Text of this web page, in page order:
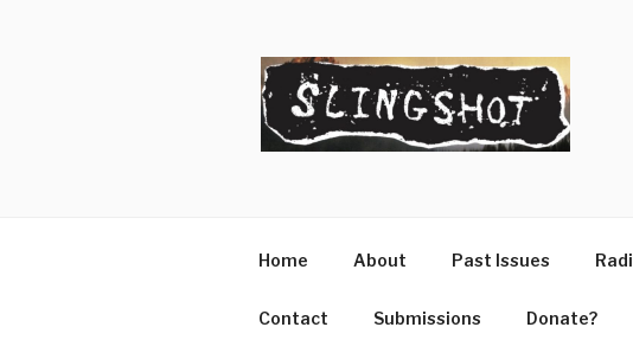
Home About Past Issues
Contact Submissions Donate?